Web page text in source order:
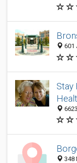
601
Stay
348